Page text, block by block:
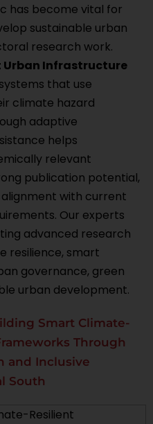
has become vital for
sustainable urban
research work.
Infrastructure
that use
climate hazard
adaptive
helps
relevant
publication potential,
with current
Our experts
advanced research
resilience, smart
governance, green
urban development.
Smart Climate-
Through
and Inclusive
South
Resilient